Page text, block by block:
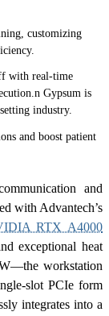
customizing
with real-time
Gypsum is
industry.
and boost patient
and
with Advantech’s
RTX A4000
exceptional heat
workstation
slot PCIe form
integrates into a